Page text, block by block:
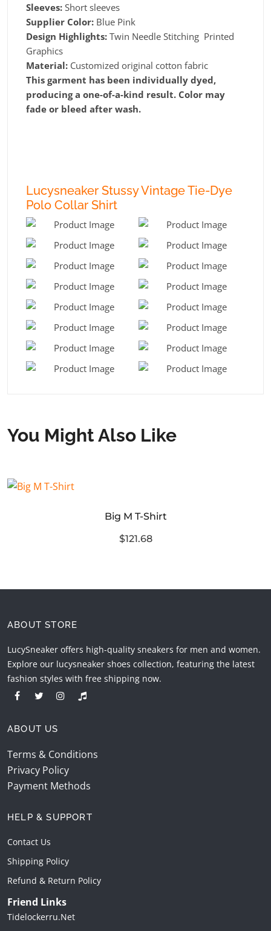
Sleeves: Short sleeves
Supplier Color: Blue Pink
Design Highlights: Twin Needle Stitching Printed
Graphics
Material: Customized original cotton fabric
This garment has been individually dyed,
producing a one-of-a-kind result. Color may
fade or bleed after wash.
Lucysneaker Stussy Vintage Tie-Dye
Polo Collar Shirt
You Might Also Like
Big M T-Shirt
$121.68
ABOUT STORE
LucySneaker offers high-quality sneakers for men and women.
Explore our lucysneaker shoes collection, featuring the latest
fashion styles with free shipping now.
ABOUT US
Terms & Conditions
Privacy Policy
Payment Methods
HELP & SUPPORT
Contact Us
Shipping Policy
Refund & Return Policy
Friend Links
Tidelockerru.net